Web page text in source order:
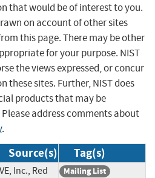
that would be of interest to you.
on account of other sites
this page. There may be other
for your purpose. NIST
the views expressed, or concur
these sites. Further, NIST does
products that may be
address comments about
.
Source(s) Tag(s)
Inc., Red
Mailing List